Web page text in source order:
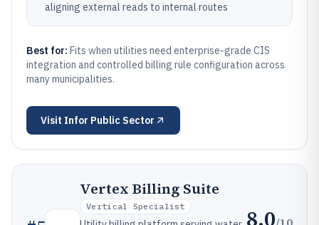
aligning external reads to internal routes
Best for: Fits when utilities need enterprise-grade CIS
integration and controlled billing rule configuration across
many municipalities.
Visit Infor Public Sector
Vertex Billing Suite
Vertical Specialist 8.0/10